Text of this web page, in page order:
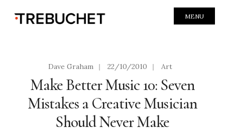
MENU
Dave Graham | 22/10/2010 | Art
Make Better Music 10: Seven
Mistakes a Creative Musician
Should Never Make